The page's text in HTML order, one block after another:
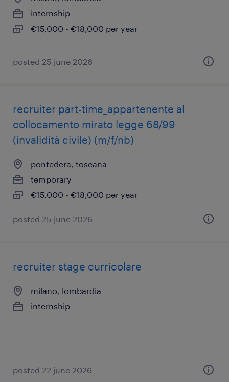
internship
€15,000 - €18,000 per year
posted 25 june 2026
recruiter part-time_appartenente al
collocamento mirato legge 68/99
(invalidità civile) (m/f/nb)
pontedera, toscana
temporary
€15,000 - €18,000 per year
posted 25 june 2026
recruiter stage curricolare
milano, lombardia
internship
posted 22 june 2026